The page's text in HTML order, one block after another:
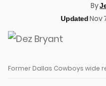
By
Updated Nov
Former Dallas Cowboys wide